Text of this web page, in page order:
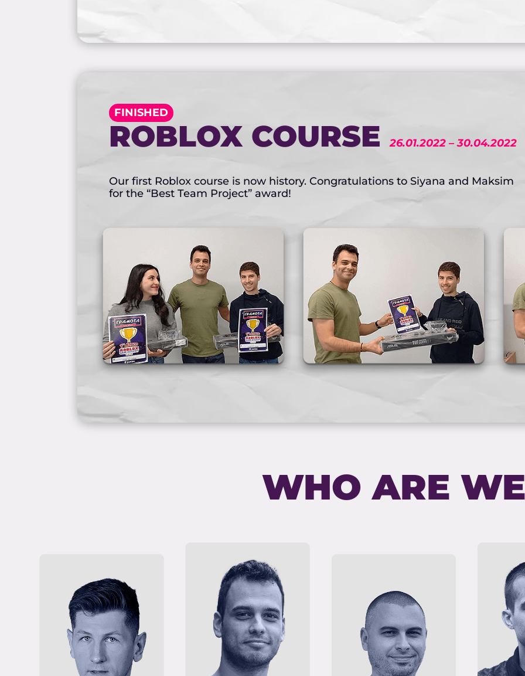
FINISHED
ROBLOX COURSE26.01.2022 – 30.04.2022
Our first Roblox course is now history. Congratulations to Siyana and Maksim
for the “Best Team Project” award!
WHO ARE WE